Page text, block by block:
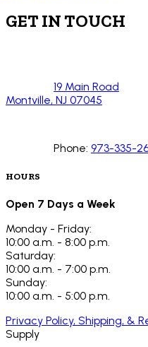
GET IN TOUCH
19 Main Road
Montville, NJ 07045
Phone: 973-335-
HOURS
Open 7 Days a Week
Monday - Friday:
10:00 a.m. - 8:00 p.m.
Saturday:
10:00 a.m. - 7:00 p.m.
Sunday:
10:00 a.m. - 5:00 p.m.
Privacy Policy, Shipping, &
Supply